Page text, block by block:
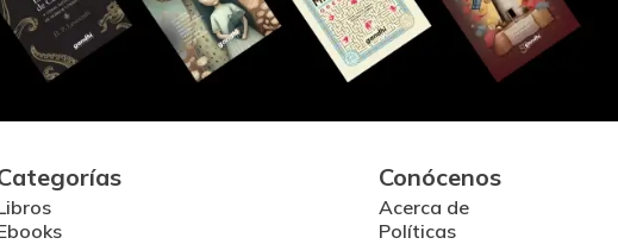
Conócenos
Acerca de
Políticas